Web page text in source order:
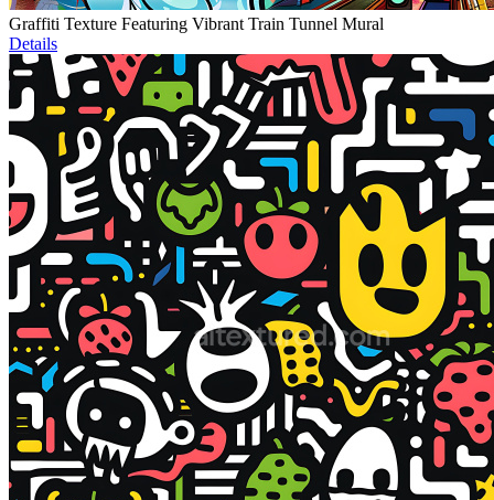
Graffiti Texture Featuring Vibrant Train Tunnel Mural
Details